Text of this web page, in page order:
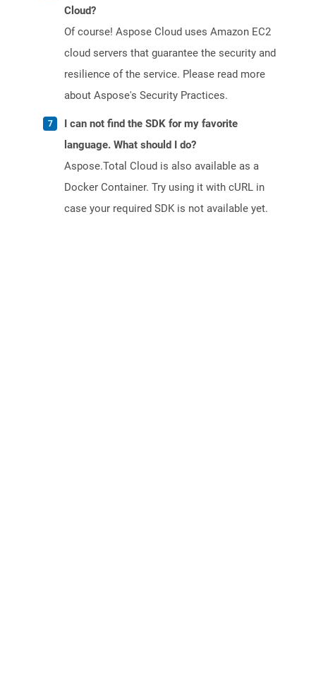
Cloud?
Of course! Aspose Cloud uses Amazon EC2
cloud servers that guarantee the security and
resilience of the service. Please read more
about Aspose's Security Practices.
I can not find the SDK for my favorite
language. What should I do?
Aspose.Total Cloud is also available as a
Docker Container. Try using it with cURL in
case your required SDK is not available yet.